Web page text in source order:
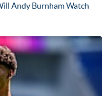
Andy Burnham Watch